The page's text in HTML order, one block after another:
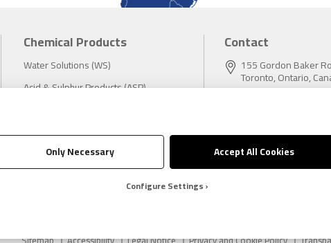
Chemical Products
Water Solutions (WS)
Acid & Sulphur Products (ASP)
Compliance
1.888.475.8376
Contact
155 Gordon Baker
Toronto, Ontario,
Fax:416.496.9414
Only Necessary Accept All Cookies
Configure Settings